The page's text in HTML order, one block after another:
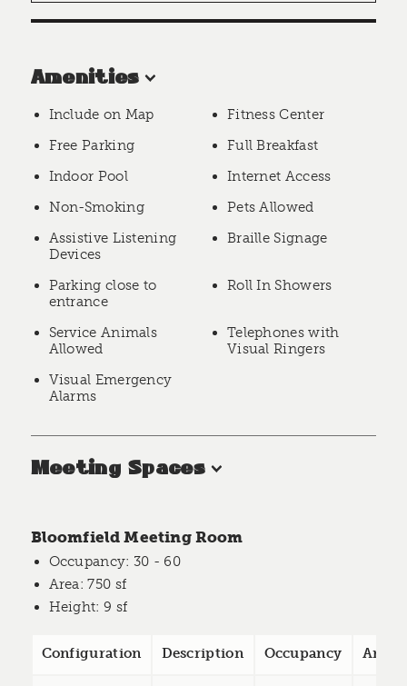
Amenities
Include on Map
Fitness Center
Free Parking
Full Breakfast
Indoor Pool
Internet Access
Non-Smoking
Pets Allowed
Assistive Listening
Devices
Braille Signage
Parking close to
entrance
Roll In Showers
Service Animals
Allowed
Telephones with
Visual Ringers
Visual Emergency
Alarms
Meeting Spaces
Bloomfield Meeting Room
Occupancy: 30 - 60
Area: 750 sf
Height: 9 sf
Configuration Description Occupancy Area